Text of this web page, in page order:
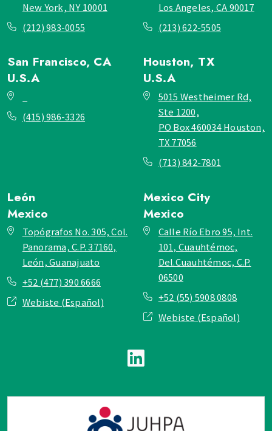
New York, NY 10001
(212) 983-0055
Los Angeles, CA 90017
(213) 622-5505
San Francisco, CA
U.S.A
(415) 986-3326
Houston, TX
U.S.A
5015 Westheimer Rd,
Ste 1200,
PO Box 460034 Houston,
TX 77056
(713) 842-7801
León
Mexico
Topógrafos No. 305, Col.
Panorama, C.P. 37160,
León, Guanajuato
+52 (477) 390 6666
Webiste (Español)
Mexico City
Mexico
Calle Río Ebro 95, Int.
101, Cuauhtémoc,
Del.Cuauhtémoc, C.P.
06500
+52 (55) 5908 0808
Webiste (Español)